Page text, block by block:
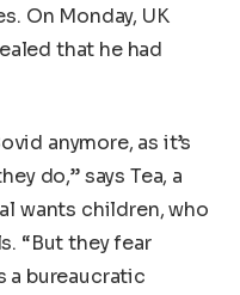
On Monday, UK
that he had
anymore, as it’s
do,” says Tea, a
wants children, who
“But they fear
a bureaucratic